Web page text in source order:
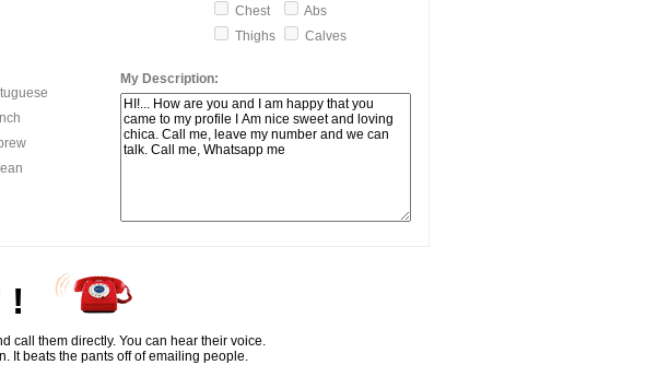
Chest
Abs
Thighs
Calves
My Description:
!
call them directly. You can hear their voice.
It beats the pants off of emailing people.